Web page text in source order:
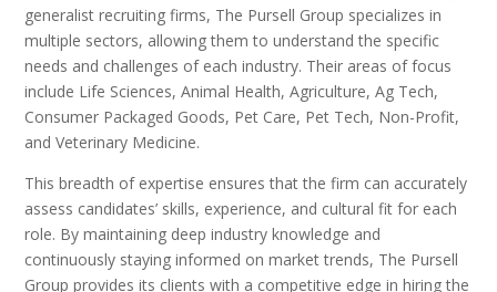
generalist recruiting firms, The Pursell Group specializes in
multiple sectors, allowing them to understand the specific
needs and challenges of each industry. Their areas of focus
include Life Sciences, Animal Health, Agriculture, Ag Tech,
Consumer Packaged Goods, Pet Care, Pet Tech, Non-Profit,
and Veterinary Medicine.
This breadth of expertise ensures that the firm can accurately
assess candidates’ skills, experience, and cultural fit for each
role. By maintaining deep industry knowledge and
continuously staying informed on market trends, The Pursell
Group provides its clients with a competitive edge in hiring the